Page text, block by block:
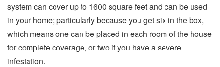
system can cover up to 1600 square feet and can be used
in your home; particularly because you get six in the box,
which means one can be placed in each room of the house
for complete coverage, or two if you have a severe
infestation.